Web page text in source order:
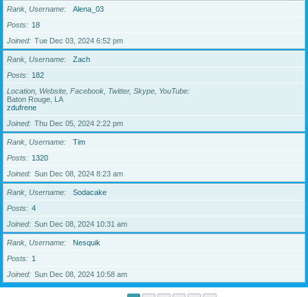
Rank, Username
Alena_03
Posts
18
Joined
Tue Dec 03, 2024 6:52 pm
Rank, Username
Zach
Posts
182
Location, Website, Facebook, Twitter, Skype, YouTube
Baton Rouge, LA
zdufrene
Joined
Thu Dec 05, 2024 2:22 pm
Rank, Username
Tim
Posts
1320
Joined
Sun Dec 08, 2024 8:23 am
Rank, Username
Sodacake
Posts
4
Joined
Sun Dec 08, 2024 10:31 am
Rank, Username
Nesquik
Posts
1
Joined
Sun Dec 08, 2024 10:58 am